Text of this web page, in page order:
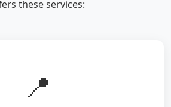
these services:
📍